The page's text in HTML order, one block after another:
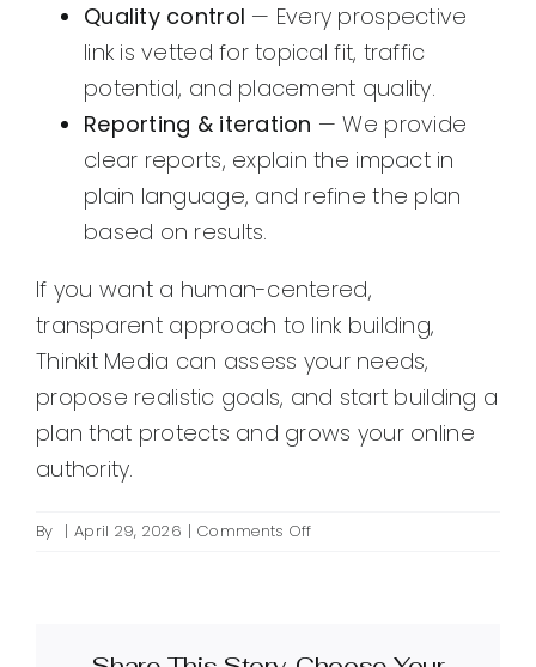
Quality control — Every prospective
link is vetted for topical fit, traffic
potential, and placement quality.
Reporting & iteration — We provide
clear reports, explain the impact in
plain language, and refine the plan
based on results.
If you want a human-centered,
transparent approach to link building,
Thinkit Media can assess your needs,
propose realistic goals, and start building a
plan that protects and grows your online
authority.
By | April 29, 2026 | Comments Offon
building